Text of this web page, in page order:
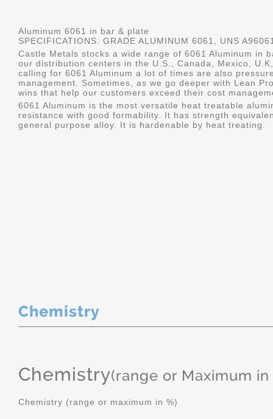
Aluminum 6061 in bar & plate
SPECIFICATIONS: GRADE ALUMINUM 6061, UNS
Castle Metals stocks a wide range of 6061 Aluminum in
our distribution centers in the U.S., Canada, Mexico,
calling for 6061 Aluminum a lot of times are also
management. Sometimes, as we go deeper with Lean
wins that help our customers exceed their cost
6061 Aluminum is the most versatile heat treatable
resistance with good formability. It has strength
general purpose alloy. It is hardenable by heat treating.
Chemistry
Chemistry(range or Maximum in
Chemistry (range or maximum in %)